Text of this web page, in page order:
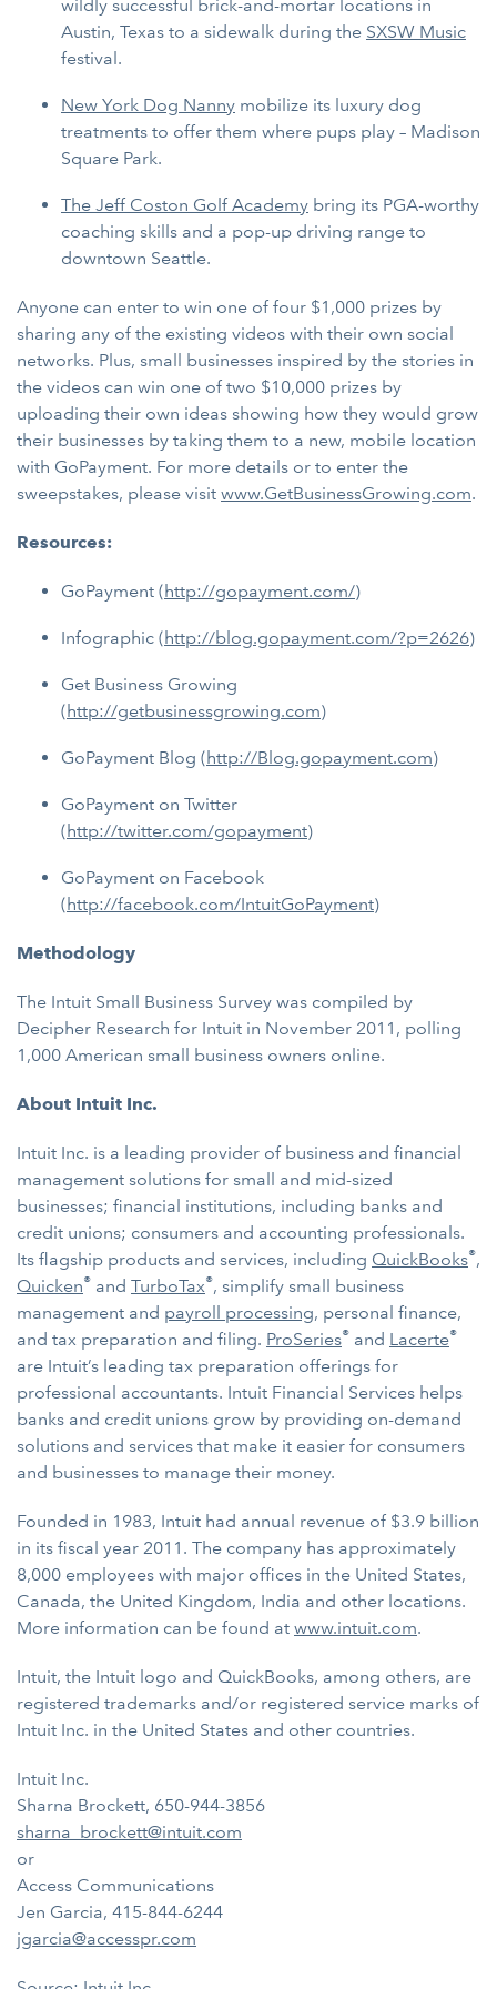
wildly successful brick-and-mortar locations in
Austin, Texas to a sidewalk during the SXSW Music
festival.
New York Dog Nanny mobilize its luxury dog
treatments to offer them where pups play – Madison
Square Park.
The Jeff Coston Golf Academy bring its PGA-worthy
coaching skills and a pop-up driving range to
downtown Seattle.
Anyone can enter to win one of four $1,000 prizes by
sharing any of the existing videos with their own social
networks. Plus, small businesses inspired by the stories in
the videos can win one of two $10,000 prizes by
uploading their own ideas showing how they would grow
their businesses by taking them to a new, mobile location
with GoPayment. For more details or to enter the
sweepstakes, please visit www.GetBusinessGrowing.com.
Resources:
GoPayment (http://gopayment.com/)
Infographic (http://blog.gopayment.com/?p=2626)
Get Business Growing
(http://getbusinessgrowing.com)
GoPayment Blog (http://Blog.gopayment.com)
GoPayment on Twitter
(http://twitter.com/gopayment)
GoPayment on Facebook
(http://facebook.com/IntuitGoPayment)
Methodology
The Intuit Small Business Survey was compiled by
Decipher Research for Intuit in November 2011, polling
1,000 American small business owners online.
About Intuit Inc.
Intuit Inc. is a leading provider of business and financial
management solutions for small and mid-sized
businesses; financial institutions, including banks and
credit unions; consumers and accounting professionals.
Its flagship products and services, including QuickBooks®,
Quicken® and TurboTax®, simplify small business
management and payroll processing, personal finance,
and tax preparation and filing. ProSeries® and Lacerte®
are Intuit’s leading tax preparation offerings for
professional accountants. Intuit Financial Services helps
banks and credit unions grow by providing on-demand
solutions and services that make it easier for consumers
and businesses to manage their money.
Founded in 1983, Intuit had annual revenue of $3.9 billion
in its fiscal year 2011. The company has approximately
8,000 employees with major offices in the United States,
Canada, the United Kingdom, India and other locations.
More information can be found at www.intuit.com.
Intuit, the Intuit logo and QuickBooks, among others, are
registered trademarks and/or registered service marks of
Intuit Inc. in the United States and other countries.
Intuit Inc.
Sharna Brockett, 650-944-3856
sharna_brockett@intuit.com
or
Access Communications
Jen Garcia, 415-844-6244
jgarcia@accesspr.com